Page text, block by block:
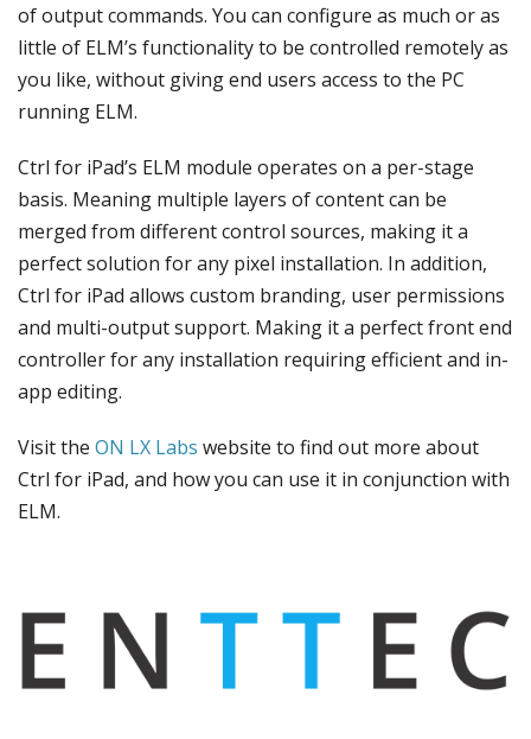
of output commands. You can configure as much or as
little of ELM’s functionality to be controlled remotely as
you like, without giving end users access to the PC
running ELM.
Ctrl for iPad’s ELM module operates on a per-stage
basis. Meaning multiple layers of content can be
merged from different control sources, making it a
perfect solution for any pixel installation. In addition,
Ctrl for iPad allows custom branding, user permissions
and multi-output support. Making it a perfect front end
controller for any installation requiring efficient and in-
app editing.
Visit the ON LX Labs website to find out more about
Ctrl for iPad, and how you can use it in conjunction with
ELM.